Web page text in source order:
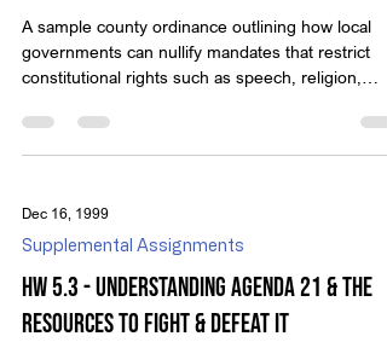
A sample county ordinance outlining how local
governments can nullify mandates that restrict
constitutional rights such as speech, religion,
Dec 16, 1999
Supplemental Assignments
HW 5.3 - Understanding Agenda 21 & The
Resources To Fight & Defeat It